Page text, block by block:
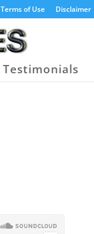
Terms of Use Disclaimer
Testimonials